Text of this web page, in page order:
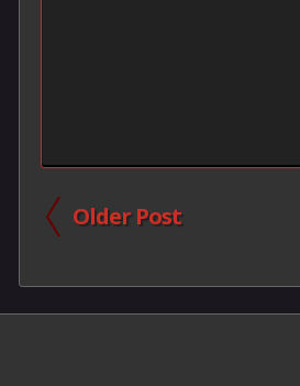
Older Post